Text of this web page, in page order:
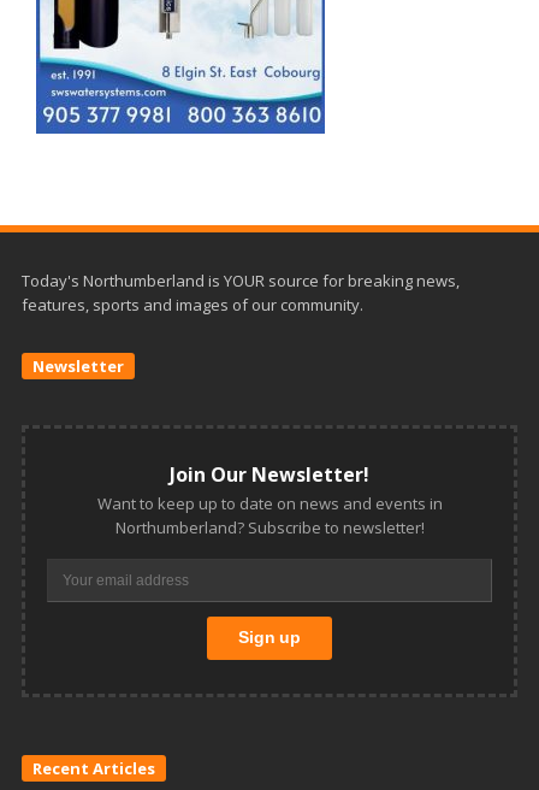
Today's Northumberland is YOUR source for breaking news,
features, sports and images of our community.
Newsletter
Join Our Newsletter!
Want to keep up to date on news and events in
Northumberland? Subscribe to newsletter!
Recent Articles